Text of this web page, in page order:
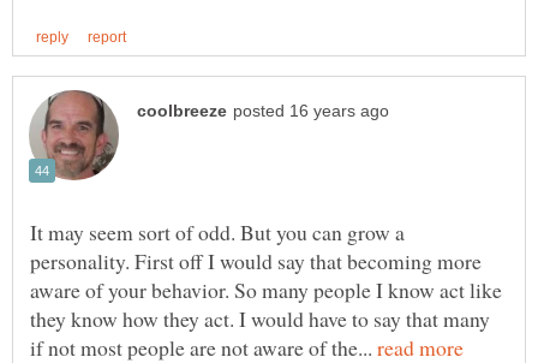
It may seem sort of odd. But you can grow a
personality. First off I would say that becoming more
aware of your behavior. So many people I know act like
they know how they act. I would have to say that many
if not most people are not aware of the...